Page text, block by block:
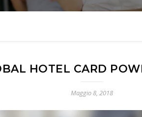
HOTEL CARD
Maggio 8, 2018